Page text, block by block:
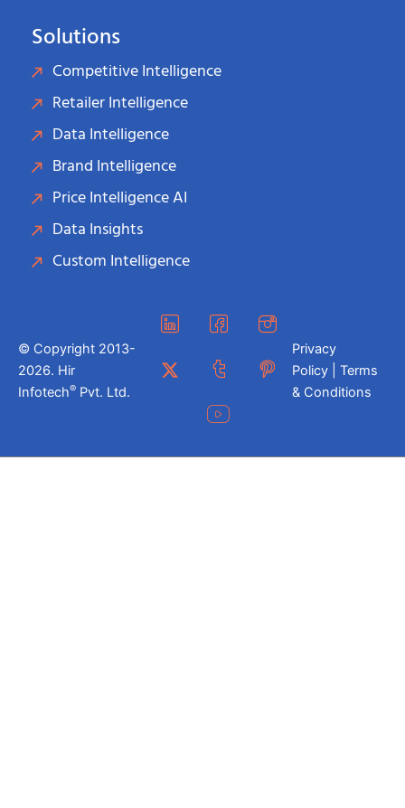
Solutions
Competitive Intelligence
Retailer Intelligence
Data Intelligence
Brand Intelligence
Price Intelligence AI
Data Insights
Custom Intelligence
© Copyright 2013-
2026. Hir
Infotech® Pvt. Ltd.
Privacy
Policy | Terms
& Conditions